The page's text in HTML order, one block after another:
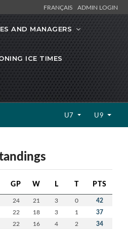
FRANÇAIS ADMIN LOGIN
AND MANAGERS
ICE TIMES
U7 U9
GP W L T PTS
24 21 3 0 42
22 18 3 1 37
22 16 4 2 34